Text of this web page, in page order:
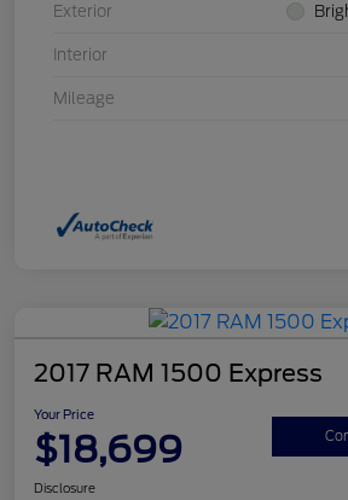
Exterior
Interior
Mileage
2017 RAM 1500 Express
Your Price
$18,699
Disclosure